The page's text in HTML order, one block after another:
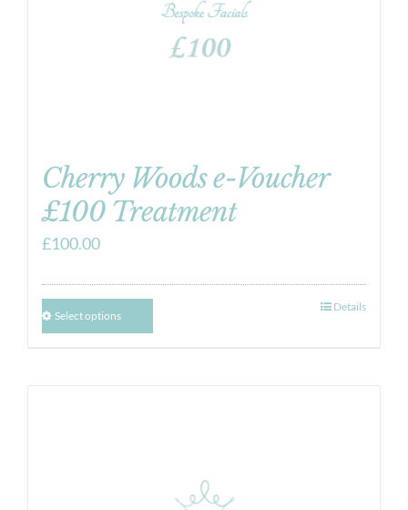
Cherry Woods e-Voucher
£100 Treatment
£100.00
Select options
Details